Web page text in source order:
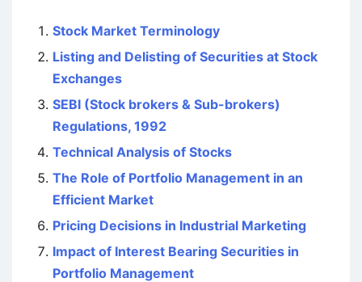
Stock Market Terminology
Listing and Delisting of Securities at Stock
Exchanges
SEBI (Stock brokers & Sub-brokers)
Regulations, 1992
Technical Analysis of Stocks
The Role of Portfolio Management in an
Efficient Market
Pricing Decisions in Industrial Marketing
Impact of Interest Bearing Securities in
Portfolio Management